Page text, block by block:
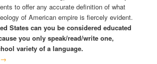
to offer any accurate definition of what
of American empire is fiercely evident.
States can you be considered educated
you only speak/read/write one,
variety of a language.
→